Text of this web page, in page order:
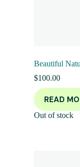
Beautiful
$100.00
READ
Out of stock